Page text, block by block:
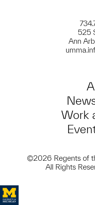
525
Ann
Work
©2026 Regents of
All Rights